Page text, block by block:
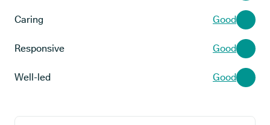
Caring Good
Responsive Good
Well-led Good